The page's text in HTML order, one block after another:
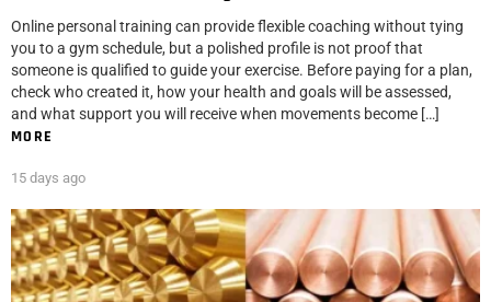
Online personal training can provide flexible coaching without tying
you to a gym schedule, but a polished profile is not proof that
someone is qualified to guide your exercise. Before paying for a plan,
check who created it, how your health and goals will be assessed,
and what support you will receive when movements become […]
MORE
15 days ago